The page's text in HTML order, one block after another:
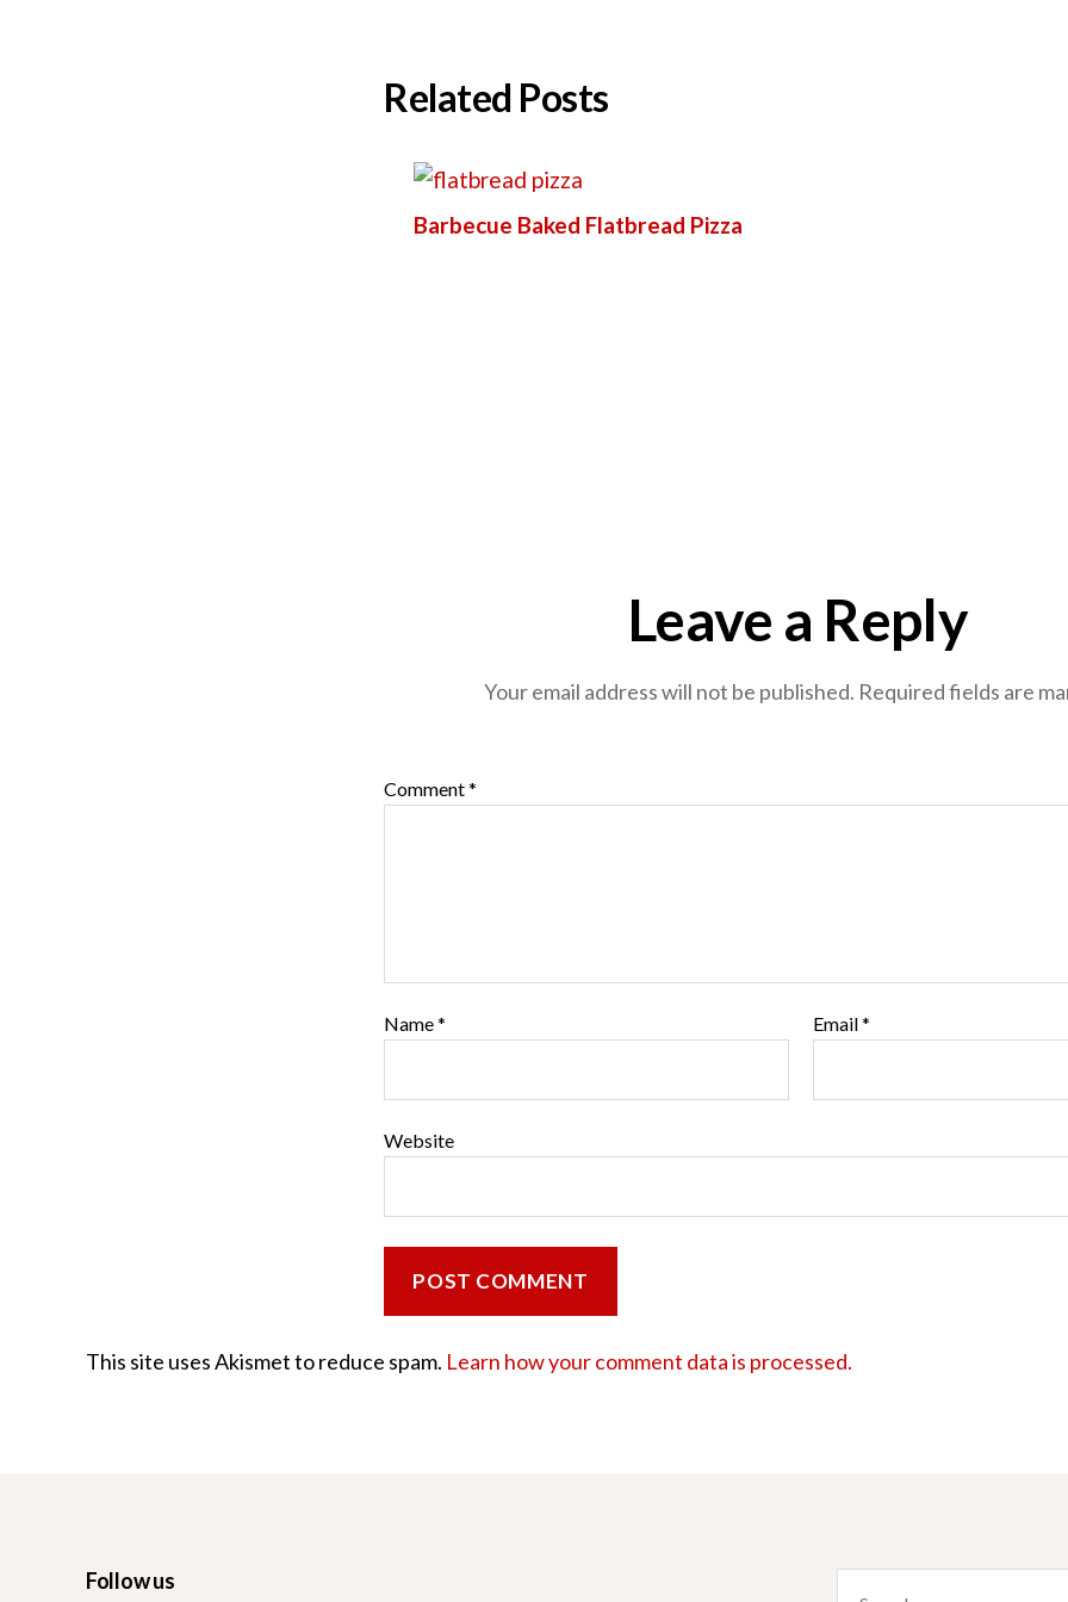
Related Posts
Barbecue Baked Flatbread Pizza
Leave a Reply
Your email address will not be published. Required fields are
Comment*
Name* Email*
Website
This site uses Akismet to reduce spam. Learn how your comment data is processed.
Follow us